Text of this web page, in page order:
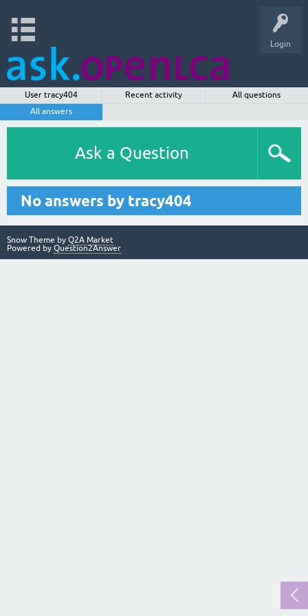
Login
User tracy404 Recent activity
All questions
All answers
Ask a Question
No answers by tracy404
Snow Theme by Q2A Market
Powered by Question2Answer